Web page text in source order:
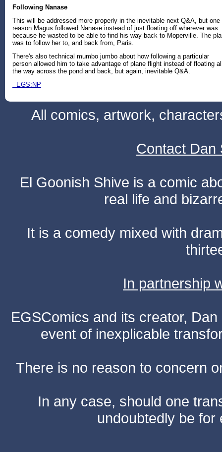
Following Nanase
This will be addressed more properly in the inevitable next Q&A, but one
reason Magus followed Nanase instead of just floating off wherever was
because he wasted to be able to find his way back to Moperville. The
was to follow her to, and back from, Paris.
There's also technical mumbo jumbo about how following a particular
person allowed him to take advantage of plane flight instead of floating
the way across the pond and back, but again, inevitable Q&A.
- EGS:NP
All comics, artwork,
Contact Dan
El Goonish Shive is a comic
real life and
It is a comedy mixed with
In partnership
EGSComics and its creator,
event of inexplicable
There is no reason to concern
In any case, should one
undoubtedly be